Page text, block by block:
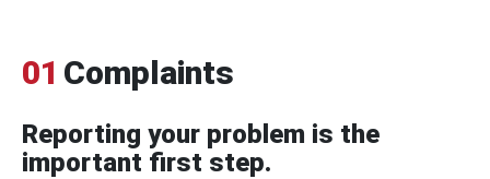
01 Complaints
Reporting your problem is the
important first step.